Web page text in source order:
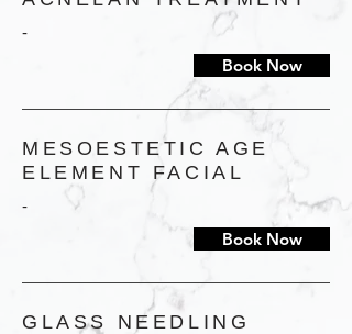
-
Book Now
MESOESTETIC AGE
ELEMENT FACIAL
-
Book Now
GLASS NEEDLING